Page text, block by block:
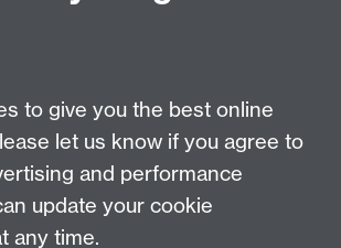
/+44 (0)7392 125 605
to give you the best online
let us know if you agree to
and performance
update your cookie
any time.